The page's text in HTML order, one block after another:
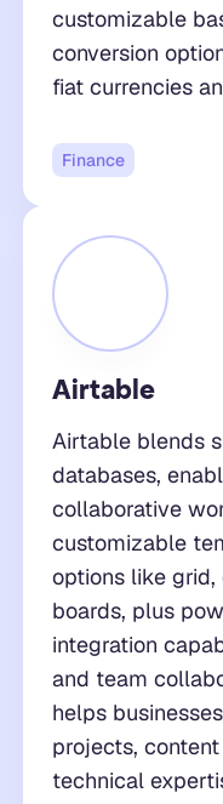
customizable
conversion
fiat currencies
Finance
Airtable
Airtable blends
databases,
collaborative
customizable
options like grid,
boards, plus
integration
and team
helps
projects,
technical